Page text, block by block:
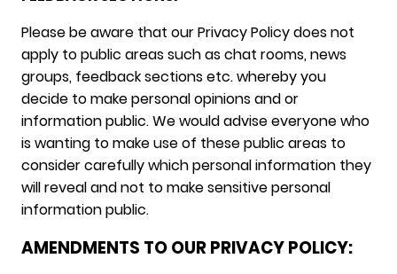
Please be aware that our Privacy Policy does not
apply to public areas such as chat rooms, news
groups, feedback sections etc. whereby you
decide to make personal opinions and or
information public. We would advise everyone who
is wanting to make use of these public areas to
consider carefully which personal information they
will reveal and not to make sensitive personal
information public.
AMENDMENTS TO OUR PRIVACY POLICY: